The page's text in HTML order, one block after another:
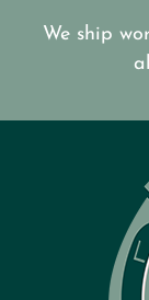
We ship